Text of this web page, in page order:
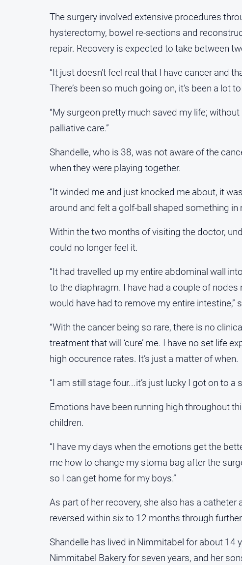
The surgery involved extensive procedures
hysterectomy, bowel re-sections and
repair. Recovery is expected to take between
“It just doesn’t feel real that I have cancer and
There’s been so much going on, it’s been a lot
“My surgeon pretty much saved my life;
palliative care.”
Shandelle, who is 38, was not aware of the
when they were playing together.
“It winded me and just knocked me about, it
around and felt a golf-ball shaped something
Within the two months of visiting the doctor,
could no longer feel it.
“It had travelled up my entire abdominal wall
to the diaphragm. I have had a couple of
would have had to remove my entire intestine,”
“With the cancer being so rare, there is no
treatment that will ‘cure’ me. I have no set life
high occurence rates. It’s just a matter of when.
“I am still stage four...it’s just lucky I got on to
Emotions have been running high throughout
children.
“I have my days when the emotions get the
me how to change my stoma bag after the
so I can get home for my boys.”
As part of her recovery, she also has a
reversed within six to 12 months through
Shandelle has lived in Nimmitabel for about 14
Nimmitabel Bakery for seven years, and her